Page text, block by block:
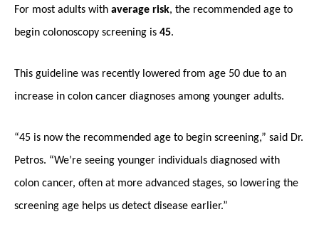
For most adults with average risk, the recommended age to
begin colonoscopy screening is 45.
This guideline was recently lowered from age 50 due to an
increase in colon cancer diagnoses among younger adults.
“45 is now the recommended age to begin screening,” said Dr.
Petros. “We’re seeing younger individuals diagnosed with
colon cancer, often at more advanced stages, so lowering the
screening age helps us detect disease earlier.”